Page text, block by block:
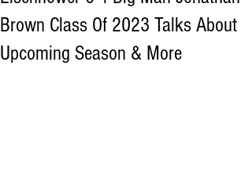
Brown Class Of 2023 Talks About
Upcoming Season & More